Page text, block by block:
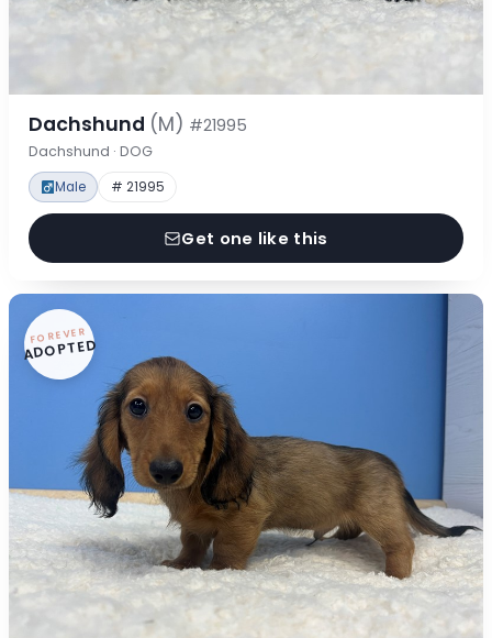
Dachshund (M) #21995
Dachshund · DOG
Male # 21995
Get one like this
FOREVER
ADOPTED